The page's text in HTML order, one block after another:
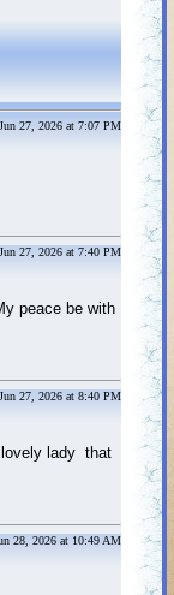
27, 2026 at 7:07 PM
27, 2026 at 7:40 PM
peace be with
27, 2026 at 8:40 PM
lovely lady that
28, 2026 at 10:49 AM